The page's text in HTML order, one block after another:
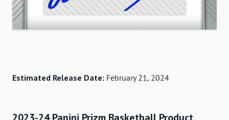
Estimated Release Date: February 21, 2024
2023-24 Panini Prizm Basketball Product